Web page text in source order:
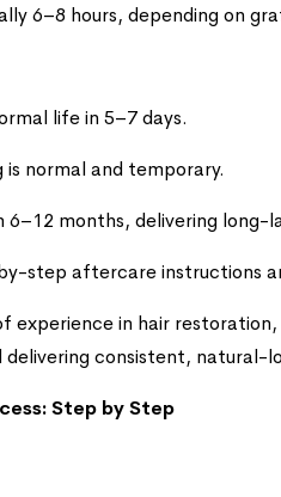
6–8 hours, depending on
life in 5–7 days.
is normal and temporary.
6–12 months, delivering long-
step aftercare instructions
experience in hair
consistent, natural-
Step by Step